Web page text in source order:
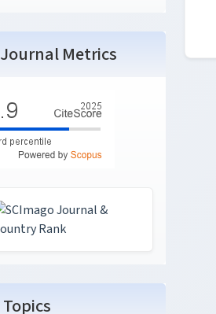
Journal Metrics
Topics